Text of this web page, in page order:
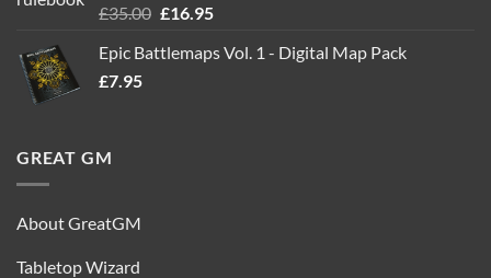
Rated5.00
£35.00 Original
was:
£16.95Current
is:
Epic Battlemaps Vol. 1 - Digital Map Pack
£7.95
GREAT GM
About GreatGM
Tabletop Wizard